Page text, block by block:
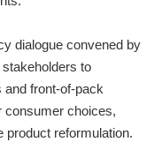
Paper
About
dialogue convened by
to
and front-of-pack
consumer choices,
product reformulation.